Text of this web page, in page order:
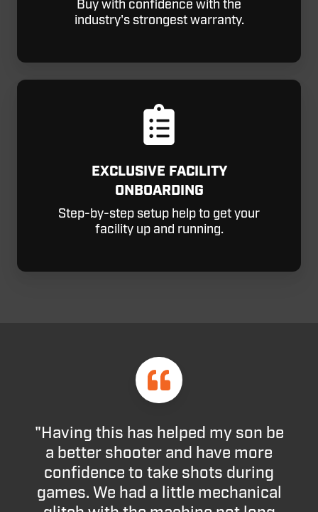
Buy with confidence with the
industry's strongest warranty.
EXCLUSIVE FACILITY
ONBOARDING
Step-by-step setup help to get your
facility up and running.
"Having this has helped my son be
a better shooter and have more
confidence to take shots during
games. We had a little mechanical